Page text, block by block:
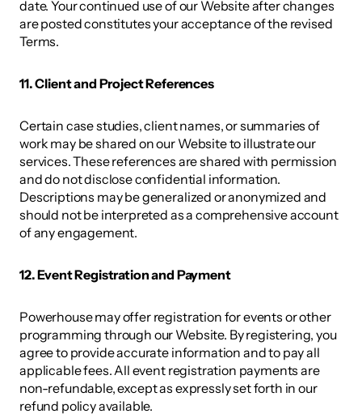
date. Your continued use of our Website after changes
are posted constitutes your acceptance of the revised
Terms.
11. Client and Project References
Certain case studies, client names, or summaries of
work may be shared on our Website to illustrate our
services. These references are shared with permission
and do not disclose confidential information.
Descriptions may be generalized or anonymized and
should not be interpreted as a comprehensive account
of any engagement.
12. Event Registration and Payment
Powerhouse may offer registration for events or other
programming through our Website. By registering, you
agree to provide accurate information and to pay all
applicable fees. All event registration payments are
non-refundable, except as expressly set forth in our
refund policy available.